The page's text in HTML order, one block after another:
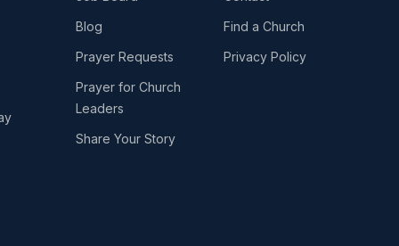
Blog
Prayer Requests
Prayer for Church
Leaders
Share Your Story
Find a Church
Privacy Policy